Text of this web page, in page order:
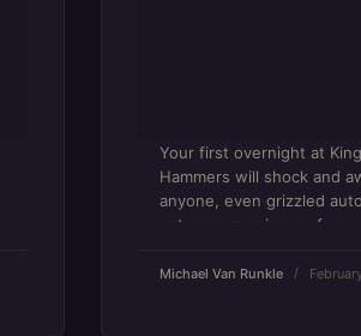
Your first overnight at
Hammers will shock and
anyone, even grizzled
veterans running on fumes.
Michael Van Runkle